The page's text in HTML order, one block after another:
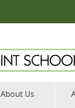
About Us